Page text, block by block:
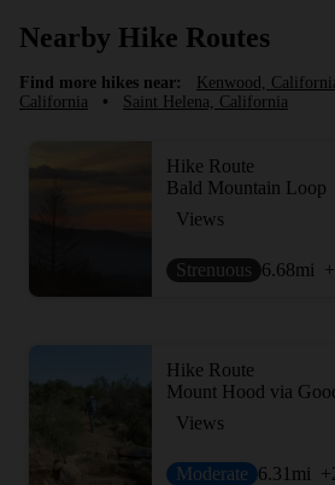
Nearby Hike Routes
Find more hikes near: Kenwood,
California
• Saint Helena, California
Hike Route
Bald Mountain Loop
Views
Strenuous 6.68mi
Hike Route
Mount Hood via
Views
Moderate 6.31 mi